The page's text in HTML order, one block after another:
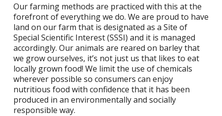
Our farming methods are practiced with this at the
forefront of everything we do. We are proud to have
land on our farm that is designated as a Site of
Special Scientific Interest (SSSI) and it is managed
accordingly. Our animals are reared on barley that
we grow ourselves, it’s not just us that likes to eat
locally grown food! We limit the use of chemicals
wherever possible so consumers can enjoy
nutritious food with confidence that it has been
produced in an environmentally and socially
responsible way.